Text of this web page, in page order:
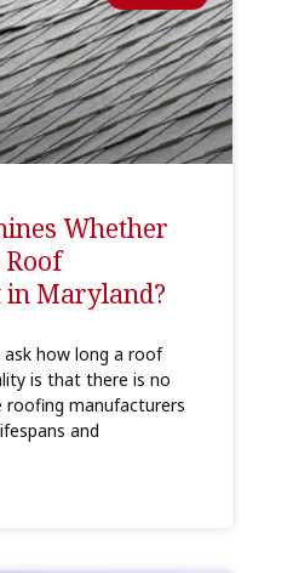
Whether
Roof
in Maryland?
how long a roof
is that there is no
roofing manufacturers
and